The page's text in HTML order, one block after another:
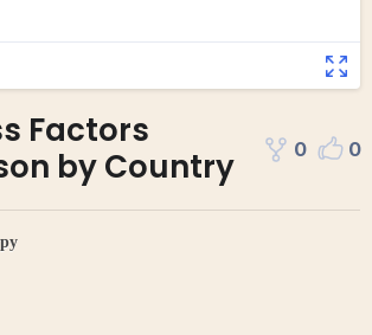
Factors
by Country
0 0